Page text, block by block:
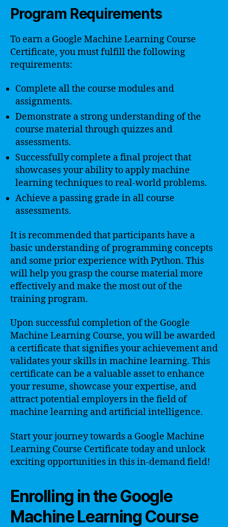
Program Requirements
To earn a Google Machine Learning Course
Certificate, you must fulfill the following
requirements:
Complete all the course modules and
assignments.
Demonstrate a strong understanding of the
course material through quizzes and
assessments.
Successfully complete a final project that
showcases your ability to apply machine
learning techniques to real-world problems.
Achieve a passing grade in all course
assessments.
It is recommended that participants have a
basic understanding of programming concepts
and some prior experience with Python. This
will help you grasp the course material more
effectively and make the most out of the
training program.
Upon successful completion of the Google
Machine Learning Course, you will be awarded
a certificate that signifies your achievement and
validates your skills in machine learning. This
certificate can be a valuable asset to enhance
your resume, showcase your expertise, and
attract potential employers in the field of
machine learning and artificial intelligence.
Start your journey towards a Google Machine
Learning Course Certificate today and unlock
exciting opportunities in this in-demand field!
Enrolling in the Google
Machine Learning Course